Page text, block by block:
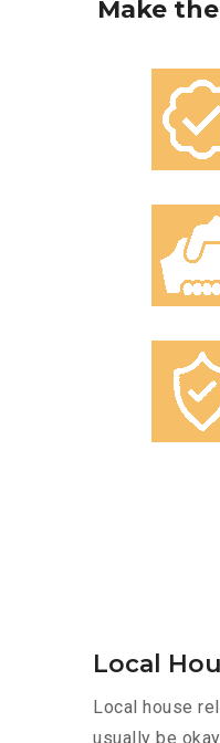
Make the
Local
Local house
usually be